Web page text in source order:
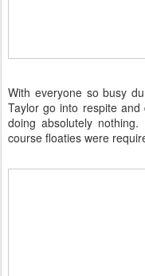
With everyone so busy
Taylor go into respite
doing absolutely
course floaties were